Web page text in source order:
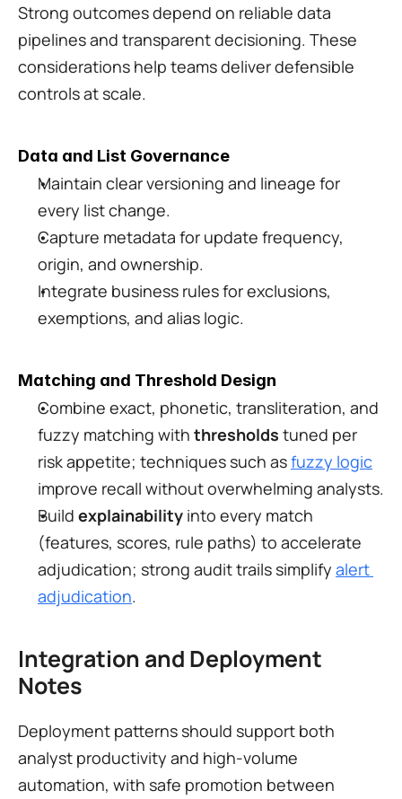
Strong outcomes depend on reliable data
pipelines and transparent decisioning. These
considerations help teams deliver defensible
controls at scale.
Data and List Governance
Maintain clear versioning and lineage for
every list change.
Capture metadata for update frequency,
origin, and ownership.
Integrate business rules for exclusions,
exemptions, and alias logic.
Matching and Threshold Design
Combine exact, phonetic, transliteration, and
fuzzy matching with thresholds tuned per
risk appetite; techniques such as fuzzy logic
improve recall without overwhelming analysts.
Build explainability into every match
(features, scores, rule paths) to accelerate
adjudication; strong audit trails simplify alert
adjudication.
Integration and Deployment
Notes
Deployment patterns should support both
analyst productivity and high-volume
automation, with safe promotion between